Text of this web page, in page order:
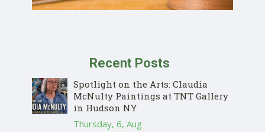
Recent Posts
Spotlight on the Arts: Claudia
McNulty Paintings at TNT Gallery
in Hudson NY
Thursday, 6, Aug